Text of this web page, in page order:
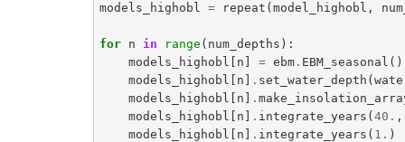
models_highobl
= repeat (model_highobl ,
for n in range ( num_depths ):
models_highobl [ n ] = ebm. EBM_seasonal ()
models_highobl [ n ] . set_water_depth (
models_highobl [ n ] .
models_highobl [ n ] . integrate_years (40. ,
models_highobl [ n ] . integrate_years ( 1. )